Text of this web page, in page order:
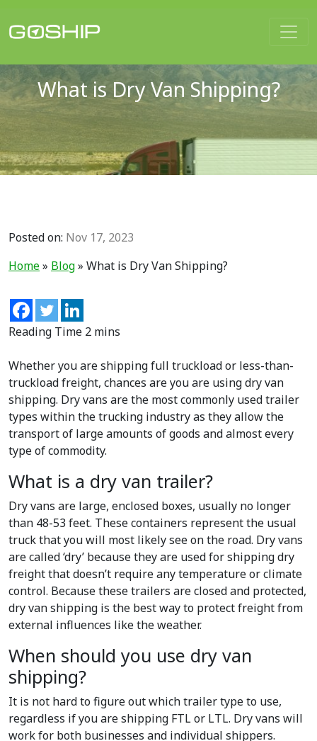
Main Navigation
What is Dry Van Shipping?
Posted on: Nov 17, 2023
Home» Blog» What is Dry Van Shipping?
Whether you are shipping full truckload or less-than-
truckload freight, chances are you are using dry van
shipping. Dry vans are the most commonly used trailer
types within the trucking industry as they allow the
transport of large amounts of goods and almost every
type of commodity.
What is a dry van trailer?
Dry vans are large, enclosed boxes, usually no longer
than 48-53 feet. These containers represent the usual
truck that you will most likely see on the road. Dry vans
are called ‘dry’ because they are used for shipping dry
freight that doesn’t require any temperature or climate
control. Because these trailers are closed and protected,
dry van shipping is the best way to protect freight from
external influences like the weather.
When should you use dry van
shipping?
It is not hard to figure out which trailer type to use,
regardless if you are shipping FTL or LTL. Dry vans will
work for both businesses and individual shippers.